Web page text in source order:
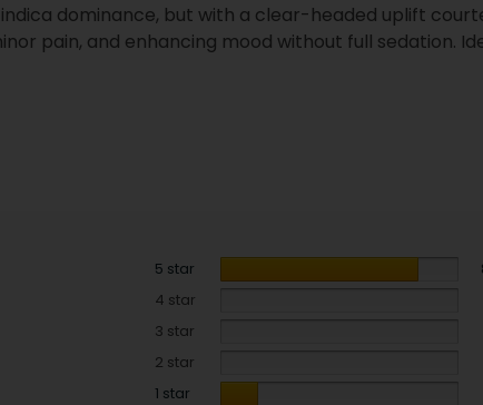
dominance, but with a clear-headed uplift
pain, and enhancing mood without full sedation.
5 star
4 star
3 star
2 star
1 star